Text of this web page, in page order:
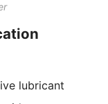
lubricant